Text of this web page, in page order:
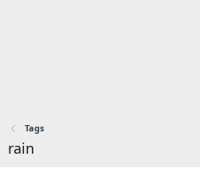
Tags
rain